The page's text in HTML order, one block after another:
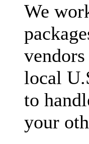
We
local
to
your